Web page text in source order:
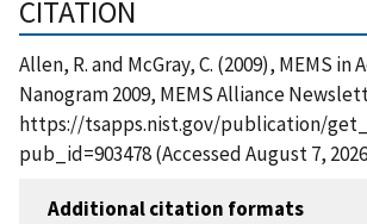
CITATION
Allen, R. and McGray, C. (2009), MEMS in
Nanogram 2009, MEMS Alliance
https://tsapps.nist.gov/publication/
pub_id=903478 (Accessed August 7,
Additional citation formats